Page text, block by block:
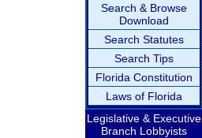
Search & Browse
Download
Search Statutes
Search Tips
Florida Constitution
Laws of Florida
Legislative & Executive
Branch Lobbyists